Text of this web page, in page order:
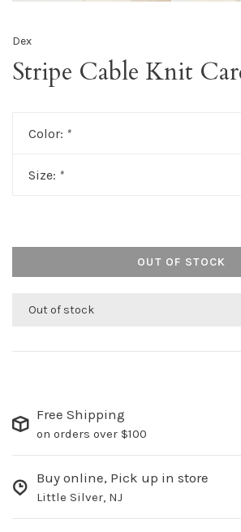
Dex
Stripe Cable Knit
Color: *
Size: *
OUT OF STOCK
Out of stock
Free Shipping
on orders over $100
Buy online, Pick up in store
Little Silver, NJ